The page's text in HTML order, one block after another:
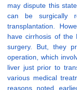
may dispute this
can be surgically
transplantation.
have cirrhosis of the
surgery. But, they
operation, which
liver just prior to
various medical
reasons noted